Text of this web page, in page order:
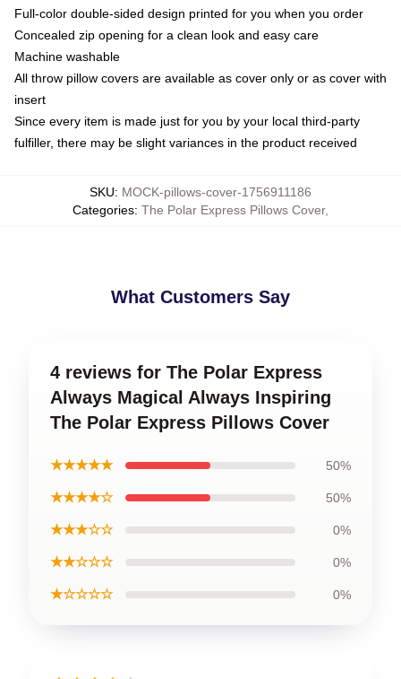
Full-color double-sided design printed for you when you order
Concealed zip opening for a clean look and easy care
Machine washable
All throw pillow covers are available as cover only or as cover with
insert
Since every item is made just for you by your local third-party
fulfiller, there may be slight variances in the product received
SKU: MOCK-pillows-cover-1756911186
Categories: The Polar Express Pillows Cover,
What Customers Say
4 reviews for The Polar Express
Always Magical Always Inspiring
The Polar Express Pillows Cover
★★★★★ 50%
★★★★☆ 50%
★★★☆☆ 0%
★★☆☆☆ 0%
★☆☆☆☆ 0%